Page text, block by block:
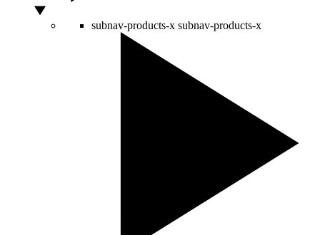
subnav-products-x subnav-products-x